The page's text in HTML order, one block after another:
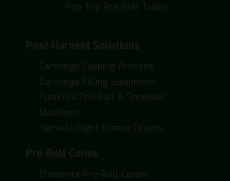
Pop Top Pre-Roll Tubes
Post Harvest Solutions
Cartridge Capping Presses
Cartridge Filling Equipment
Futurola Pre-Roll & Shredder
Machines
Harvest Right Freeze Dryers
Pre-Roll Cones
Elements Pre-Roll Cones